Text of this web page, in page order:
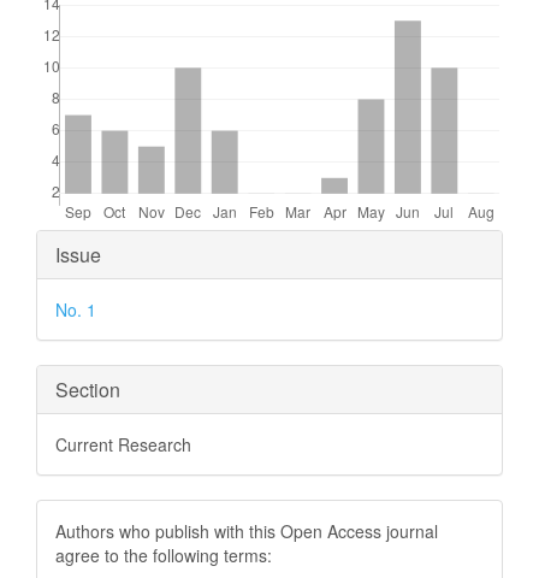
Article
Details
Issue
No. 1
Section
Current Research
Authors who publish with this Open Access journal
agree to the following terms: